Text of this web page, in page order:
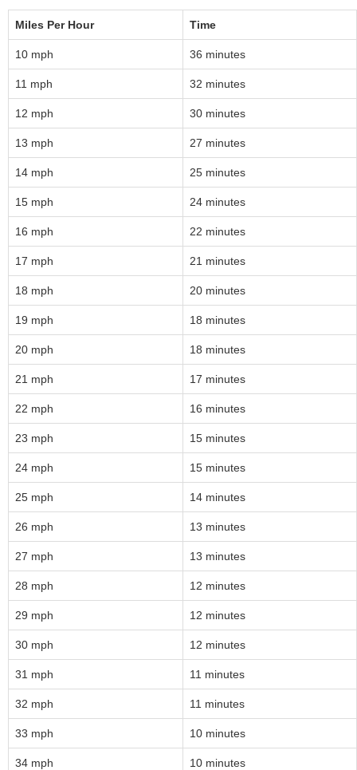
Miles Per Hour Time
10 mph 36 minutes
11 mph 32 minutes
12 mph 30 minutes
13 mph 27 minutes
14 mph 25 minutes
15 mph 24 minutes
16 mph 22 minutes
17 mph 21 minutes
18 mph 20 minutes
19 mph 18 minutes
20 mph 18 minutes
21 mph 17 minutes
22 mph 16 minutes
23 mph 15 minutes
24 mph 15 minutes
25 mph 14 minutes
26 mph 13 minutes
27 mph 13 minutes
28 mph 12 minutes
29 mph 12 minutes
30 mph 12 minutes
31 mph 11 minutes
32 mph 11 minutes
33 mph 10 minutes
34 mph 10 minutes